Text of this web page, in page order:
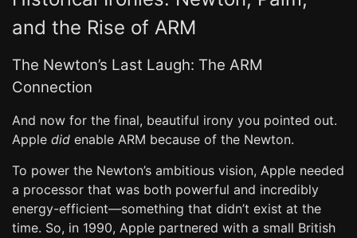
and the Rise of ARM
The Newton’s Last Laugh: The ARM
Connection
And now for the final, beautiful irony you pointed out.
Apple did enable ARM because of the Newton.
To power the Newton’s ambitious vision, Apple needed
a processor that was both powerful and incredibly
energy-efficient—something that didn’t exist at the
time. So, in 1990, Apple partnered with a small British